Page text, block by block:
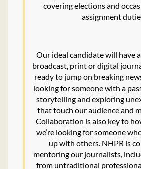
covering elections and
assignment
Our ideal candidate will have
broadcast, print or digital
ready to jump on breaking
looking for someone with a
storytelling and exploring
that touch our audience and
Collaboration is also key to
we’re looking for someone
up with others. NHPR is
mentoring our journalists,
from untraditional